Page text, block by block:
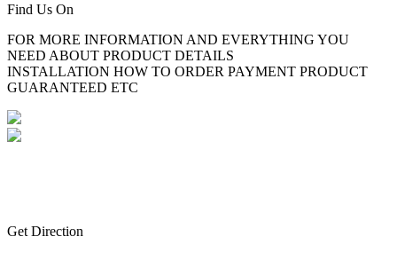
Find Us On
FOR MORE INFORMATION AND EVERYTHING YOU
NEED ABOUT PRODUCT DETAILS
INSTALLATION HOW TO ORDER PAYMENT PRODUCT
GUARANTEED ETC
Get Direction